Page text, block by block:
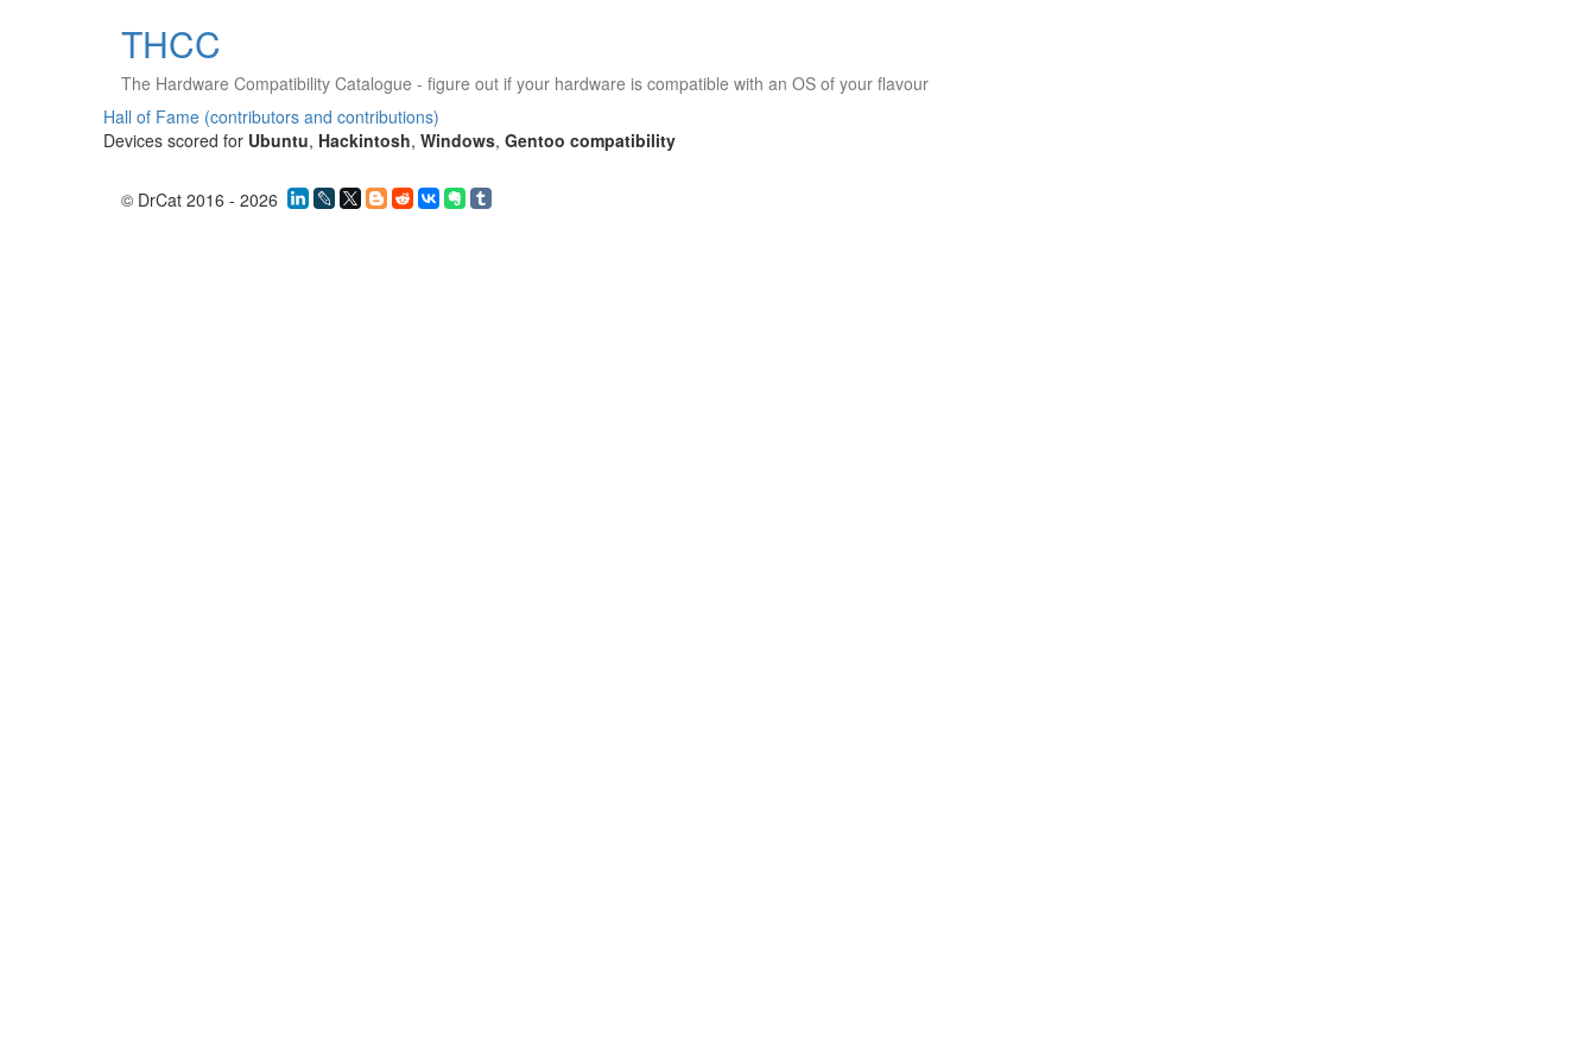
THCC
The Hardware Compatibility Catalogue - figure out if your hardware is compatible with an OS of your flavour
Hall of Fame (contributors and contributions)
Devices scored for Ubuntu, Hackintosh, Windows, Gentoo compatibility
© DrCat 2016 - 2026